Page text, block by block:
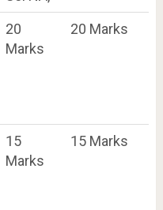
20
Marks
20 Marks
15
Marks
15 Marks